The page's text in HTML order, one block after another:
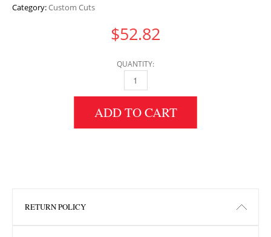
Category:Custom Cuts
$52.82
QUANTITY:
5.5" HEIGHT X 24.5" WIDTH X 70.5" LENGTH
ADD TO CART
RETURN POLICY